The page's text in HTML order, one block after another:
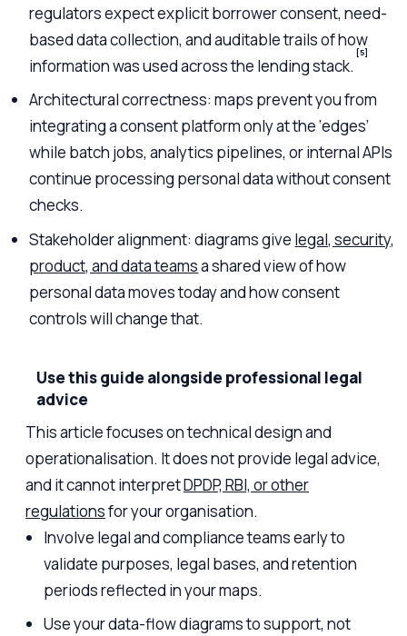
regulators expect explicit borrower consent, need-
based data collection, and auditable trails of how
information was used across the lending stack.
[5]
Architectural correctness: maps prevent you from
integrating a consent platform only at the ‘edges’
while batch jobs, analytics pipelines, or internal APIs
continue processing personal data without consent
checks.
Stakeholder alignment: diagrams give legal, security,
product, and data teamsa shared view of how
personal data moves today and how consent
controls will change that.
Use this guide alongside professional legal
advice
This article focuses on technical design and
operationalisation. It does not provide legal advice,
and it cannot interpretDPDP, RBI, or other
regulationsfor your organisation.
Involve legal and compliance teams early to
validate purposes, legal bases, and retention
periods reflected in your maps.
Use your data-flow diagrams to support, not